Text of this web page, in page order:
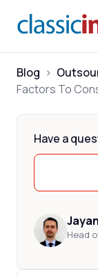
Blog >
Have a
Head